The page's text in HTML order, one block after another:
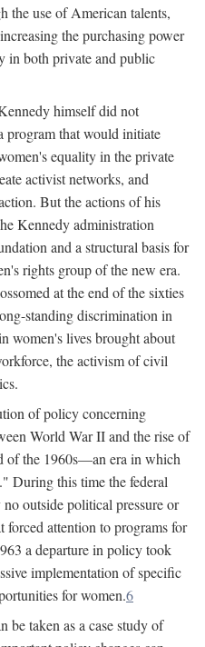
the use of American talents,
the purchasing power
in both private and public
himself did not
program that would initiate
equality in the private
activist networks, and
But the actions of his
Kennedy administration
and a structural basis for
rights group of the new era.
at the end of the sixties
standing discrimination in
women's lives brought about
the activism of civil
of policy concerning
World War II and the rise of
of the 1960s—an era in which
During this time the federal
outside political pressure or
forced attention to programs for
a departure in policy took
implementation of specific
for women.6
be taken as a case study of